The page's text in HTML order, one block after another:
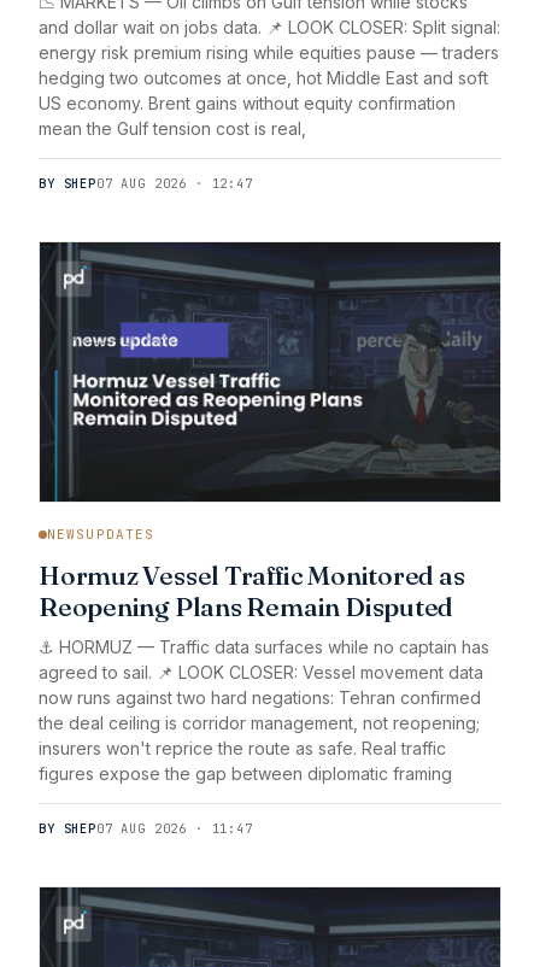
and dollar wait on jobs data. 📌 LOOK CLOSER: Split signal:
energy risk premium rising while equities pause — traders
hedging two outcomes at once, hot Middle East and soft
US economy. Brent gains without equity confirmation
mean the Gulf tension cost is real,
BY SHEP07 AUG 2026 · 12:47
NEWSUPDATES
Hormuz Vessel Traffic Monitored as
Reopening Plans Remain Disputed
⚓ HORMUZ — Traffic data surfaces while no captain has
agreed to sail. 📌 LOOK CLOSER: Vessel movement data
now runs against two hard negations: Tehran confirmed
the deal ceiling is corridor management, not reopening;
insurers won't reprice the route as safe. Real traffic
figures expose the gap between diplomatic framing
BY SHEP07 AUG 2026 · 11:47